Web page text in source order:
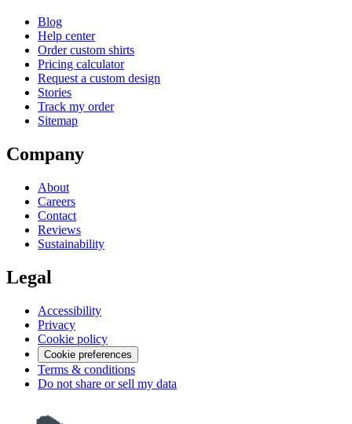
Blog
Help center
Order custom shirts
Pricing calculator
Request a custom design
Stories
Track my order
Sitemap
Company
About
Careers
Contact
Reviews
Sustainability
Legal
Accessibility
Privacy
Cookie policy
Cookie preferences
Terms & conditions
Do not share or sell my data